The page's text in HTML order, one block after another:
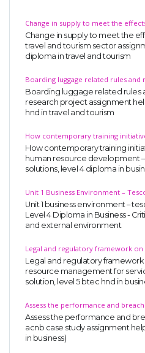
Change in supply to meet the
Change in supply to meet the
travel and tourism sector
diploma in travel and tourism
Boarding luggage related rules and
Boarding luggage related rules
research project assignment
hnd in travel and tourism
How contemporary training
How contemporary training
human resource development
solutions, level 4 diploma in
Unit 1 Business Environment –
Unit 1 business environment –
Level 4 Diploma in Business -
and external environment
Legal and regulatory framework
Legal and regulatory framework
resource management for
solution, level 5 btec hnd in
Assess the performance and
Assess the performance and
acnb case study assignment
in business)